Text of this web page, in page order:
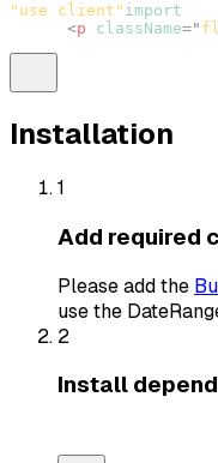
"use client" import
<p className="
Installation
1
Add required
Please add the
use the
2
Install